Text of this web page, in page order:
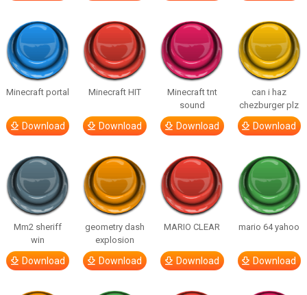
Minecraft portal
Download
Minecraft HIT
Download
Minecraft tnt
sound
Download
can i haz
chezburger plz
Download
Mm2 sheriff
win
Download
geometry dash
explosion
Download
MARIO CLEAR
Download
mario 64 yahoo
Download